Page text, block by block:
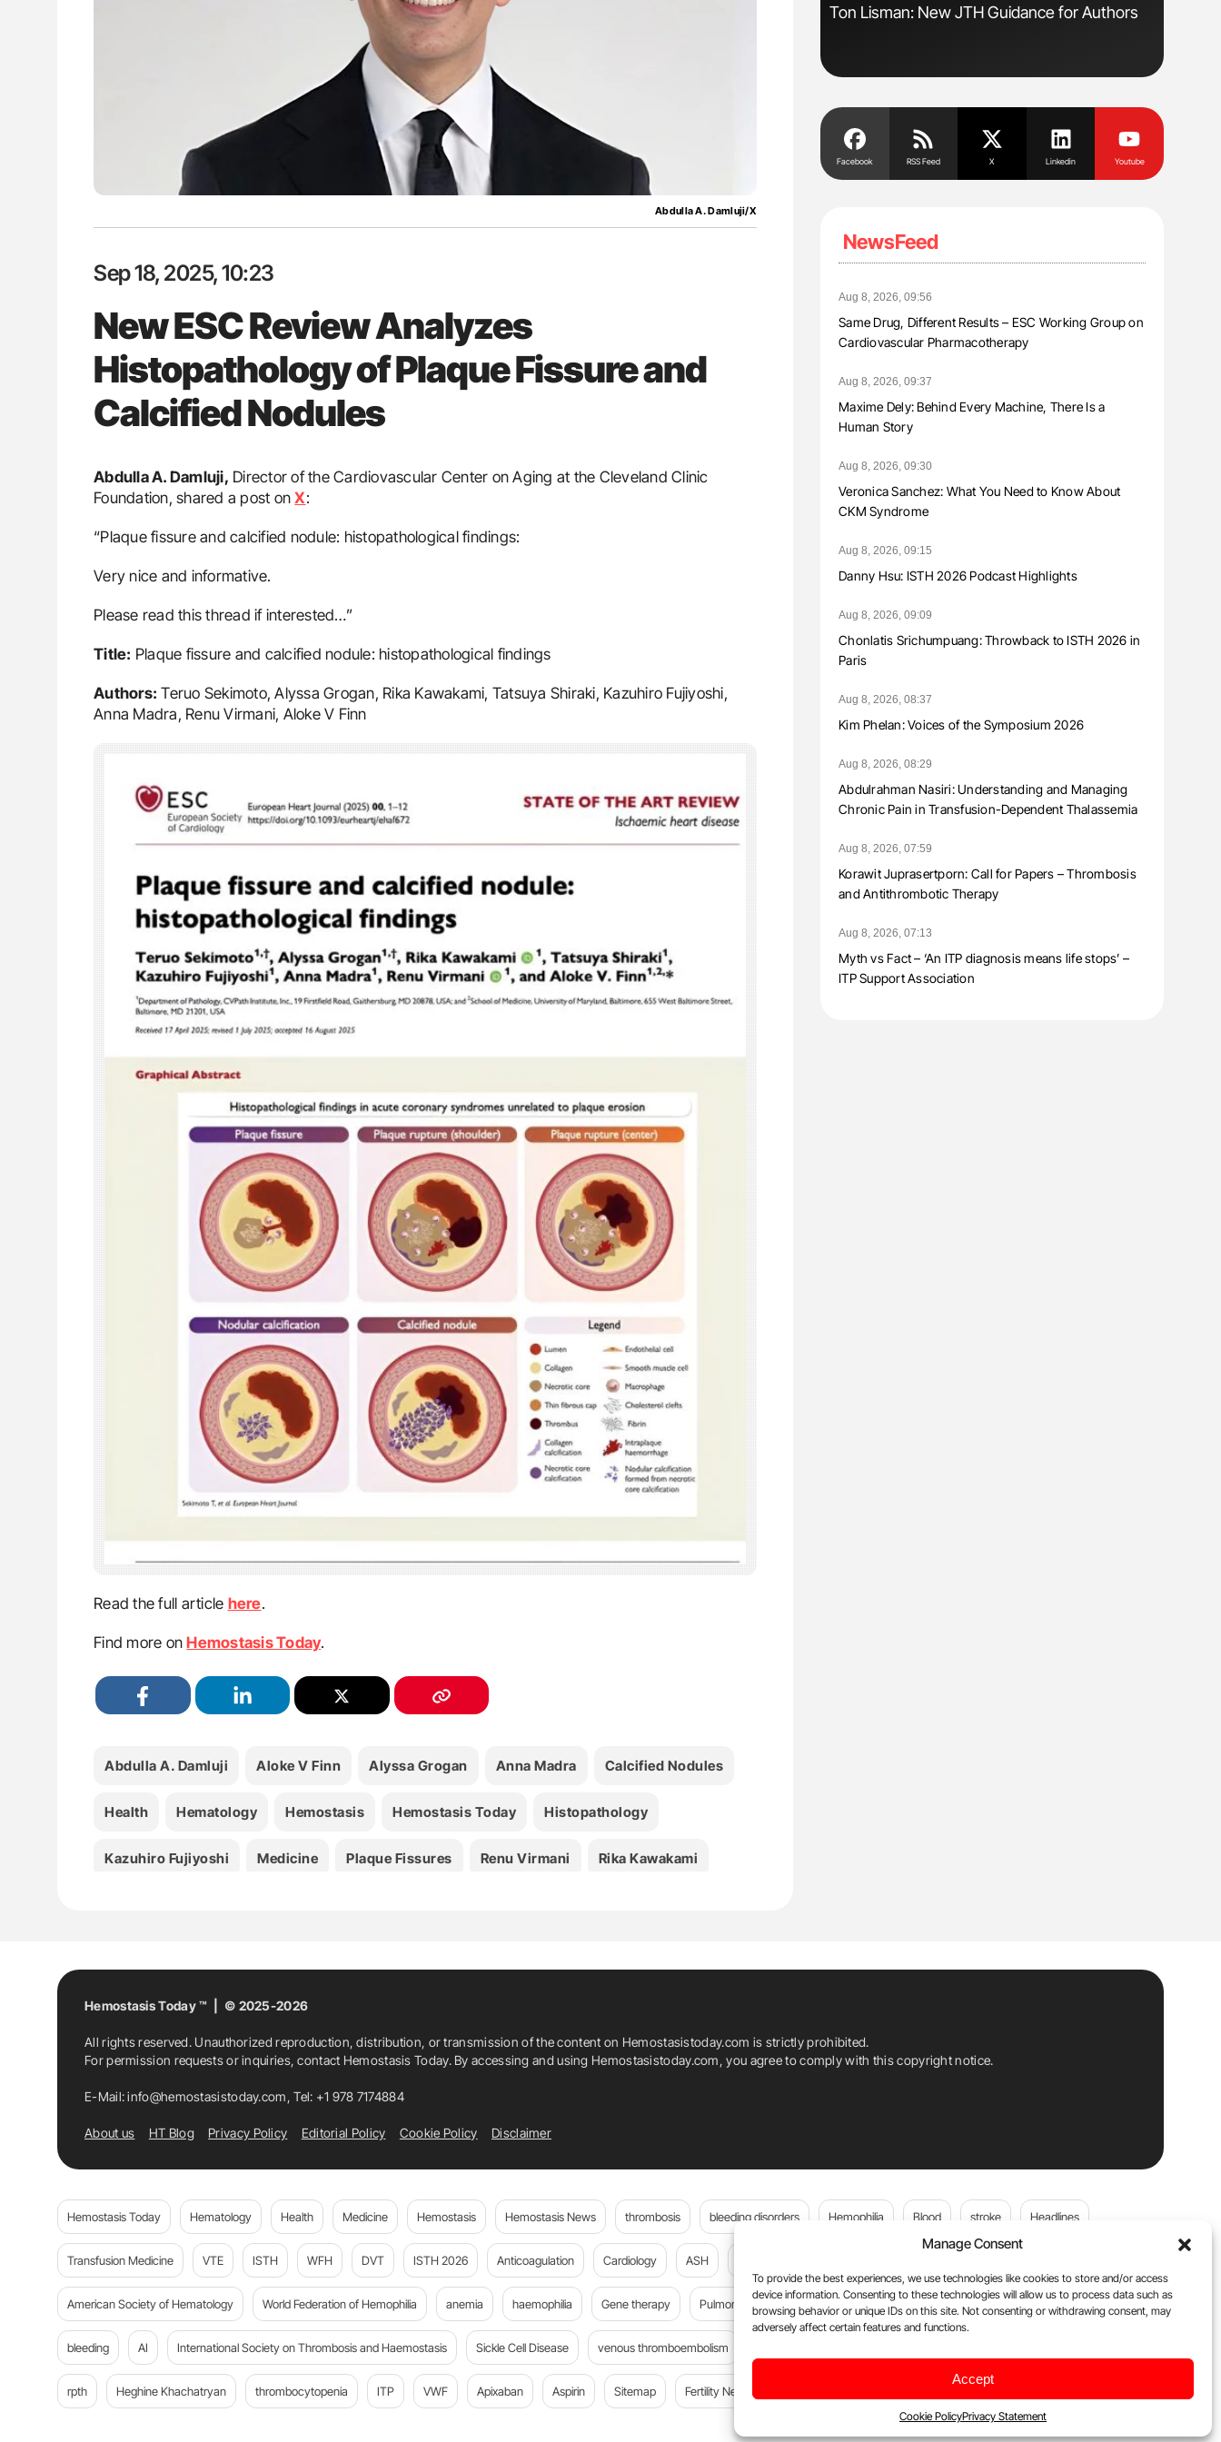
Manage Consent
To provide the best experiences, we use technologies like cookies to store and/or access
device information. Consenting to these technologies will allow us to process data such as
browsing behavior or unique IDs on this site. Not consenting or withdrawing consent, may
adversely affect certain features and functions.
Accept
Cookie PolicyPrivacy Statement
Abdulla A. Damluji/X
Sep 18, 2025, 10:23
New ESC Review Analyzes
Histopathology of Plaque Fissure and
Calcified Nodules
Abdulla A. Damluji, Director of the Cardiovascular Center on Aging at the Cleveland Clinic
Foundation, shared a post onX:
“Plaque fissure and calcified nodule: histopathological findings:
Very nice and informative.
Please read this thread if interested…”
Title: Plaque fissure and calcified nodule: histopathological findings
Authors: Teruo Sekimoto, Alyssa Grogan, Rika Kawakami, Tatsuya Shiraki, Kazuhiro Fujiyoshi,
Anna Madra, Renu Virmani, Aloke V Finn
Read the full article here.
Find more onHemostasis Today.
Abdulla A. Damluji Aloke V Finn Alyssa Grogan Anna Madra Calcified Nodules
Health Hematology Hemostasis Hemostasis Today Histopathology
Kazuhiro Fujiyoshi Medicine Plaque Fissures Renu Virmani Rika Kawakami
Diagnostic Challenges of Pulmonary Embolism
in Postpartum Patients - ISTH
Aline Mirrione-Savin: How Do Different
Ton Lisman: New JTH Guidance for Authors
Facebook RSS Feed X Linkedin Youtube
NewsFeed
Aug 8, 2026, 09:56
Same Drug, Different Results – ESC Working Group on
Cardiovascular Pharmacotherapy
Aug 8, 2026, 09:37
Maxime Dely: Behind Every Machine, There Is a
Human Story
Aug 8, 2026, 09:30
Veronica Sanchez: What You Need to Know About
CKM Syndrome
Aug 8, 2026, 09:15
Danny Hsu: ISTH 2026 Podcast Highlights
Aug 8, 2026, 09:09
Chonlatis Srichumpuang: Throwback to ISTH 2026 in
Paris
Aug 8, 2026, 08:37
Kim Phelan: Voices of the Symposium 2026
Aug 8, 2026, 08:29
Abdulrahman Nasiri: Understanding and Managing
Chronic Pain in Transfusion-Dependent Thalassemia
Aug 8, 2026, 07:59
Korawit Juprasertporn: Call for Papers – Thrombosis
and Antithrombotic Therapy
Aug 8, 2026, 07:13
Myth vs Fact – ‘An ITP diagnosis means life stops’ –
ITP Support Association
Hemostasis Today ™ | © 2025-2026
All rights reserved. Unauthorized reproduction, distribution, or transmission of the content on Hemostasistoday.com is strictly prohibited.
For permission requests or inquiries, contact Hemostasis Today. By accessing and using Hemostasistoday.com, you agree to comply with this copyright notice.
E-Mail:info@hemostasistoday.com, Tel: +1 978 7174884
About us HT Blog Privacy Policy Editorial Policy Cookie Policy Disclaimer
Hemostasis Today Hematology Health Medicine Hemostasis Hemostasis News thrombosis bleeding disorders Hemophilia Blood stroke Headlines
Transfusion Medicine VTE ISTH WFH DVT ISTH 2026 Anticoagulation Cardiology ASH
American Society of Hematology World Federation of Hemophilia anemia haemophilia Gene therapy Pulmonary embolism platelets Plasma Donation Blood donation
bleeding AI International Society on Thrombosis and Haemostasis Sickle Cell Disease venous thromboembolism
rpth Heghine Khachatryan thrombocytopenia ITP VWF Apixaban Aspirin Sitemap Fertility News